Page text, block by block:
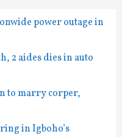
power outage in
2 aides dies in auto
to marry corper,
in Igboho’s